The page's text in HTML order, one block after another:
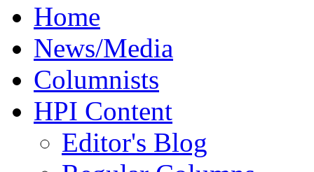
Home
News/Media
Columnists
HPI Content
Editor's Blog